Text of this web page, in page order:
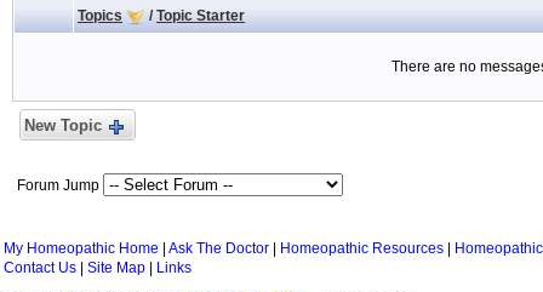
Topics / Topic Starter
There are no
New Topic
Forum Jump
My Homeopathic Home Ask The Doctor Homeopathic Resources
Contact Us
Site Map
Links